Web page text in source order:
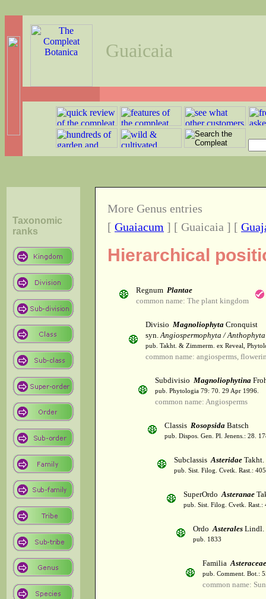
Guaicaia
Taxonomic
ranks
More Genus entries
[ Guaiacum ] [ Guaicaia ] [
Hierarchical
Regnum Plantae
common name: The plant kingdom
Divisio Magnoliophyta Cronquist
syn.Angiospermophyta / Anthophyta
pub. Takht. & Zimmerm. ex Reveal,
common name: angiosperms,
Subdivisio Magnoliophytina
pub. Phytologia 79: 70. 29 Apr 1996.
common name: Angiosperms
Classis Rosopsida Batsch
pub. Dispos. Gen. Pl. Jenens.: 28.
SubclassisAsteridae Takht.
pub. Sist. Filog. Cvetk. Rast.:
SuperOrdoAsteranae
pub. Sist. Filog. Cvetk. Rast.:
OrdoAsterales Lindl.
pub. 1833
FamiliaAsteraceae
pub. Comment. Bot.:
common name: